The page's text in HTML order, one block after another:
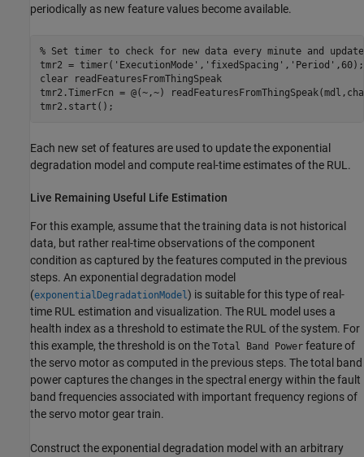
periodically as new feature values become available.
% Set timer to check for new data every minute and
tmr2 = timer( 'ExecutionMode' , 'fixedSpacing' , 'Period' ,60);
clear
readFeaturesFromThingSpeak
tmr2.TimerFcn = @(~,~)
Each new set of features are used to update the exponential
degradation model and compute real-time estimates of the RUL.
Live Remaining Useful Life Estimation
For this example, assume that the training data is not historical
data, but rather real-time observations of the component
condition as captured by the features computed in the previous
steps. An exponential degradation model
(exponentialDegradationModel) is suitable for this type of real-
time RUL estimation and visualization. The RUL model uses a
health index as a threshold to estimate the RUL of the system. For
this example, the threshold is on the Total Band Power feature of
the servo motor as computed in the previous steps. The total band
power captures the changes in the spectral energy within the fault
band frequencies associated with important frequency regions of
the servo motor gear train.
Construct the exponential degradation model with an arbitrary